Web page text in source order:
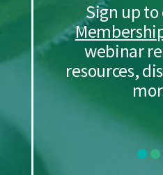
Sign up
webinar
resources,